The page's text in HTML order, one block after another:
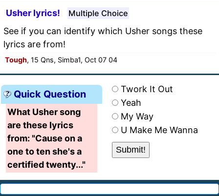
Usher lyrics! Multiple Choice
See if you can identify which Usher songs these
lyrics are from!
Tough, 15 Qns, Simba1, Oct 07 04
Quick Question
What Usher song
are these lyrics
from: "Cause on a
one to ten she's a
certified twenty..."
Twork It Out
Yeah
My Way
U Make Me Wanna